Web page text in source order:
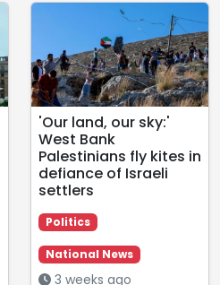
'Our land, our sky:'
West Bank
Palestinians fly kites in
defiance of Israeli
settlers
Politics
National News
3 weeks ago